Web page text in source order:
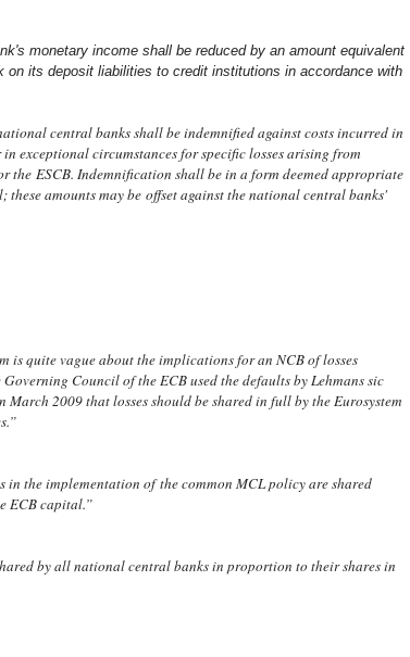
monetary income shall be reduced by an amount equivalent
on its deposit liabilities to credit institutions in accordance with
central banks shall be indemnified against costs incurred in
exceptional circumstances for specific losses arising from
the ESCB. Indemnification shall be in a form deemed appropriate
amounts may be offset against the national central banks'
is quite vague about the implications for an NCB of losses
Council of the ECB used the defaults by Lehmanssic
2009 that losses should be shared in full by the Eurosystem
in the implementation of the common MCL policy are shared
ECB capital.”
by all national central banks in proportion to their shares in